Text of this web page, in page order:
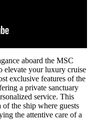
aboard the MSC
elevate your luxury cruise
exclusive features of the
a private sanctuary
service. This
of the ship where guests
the attentive care of a